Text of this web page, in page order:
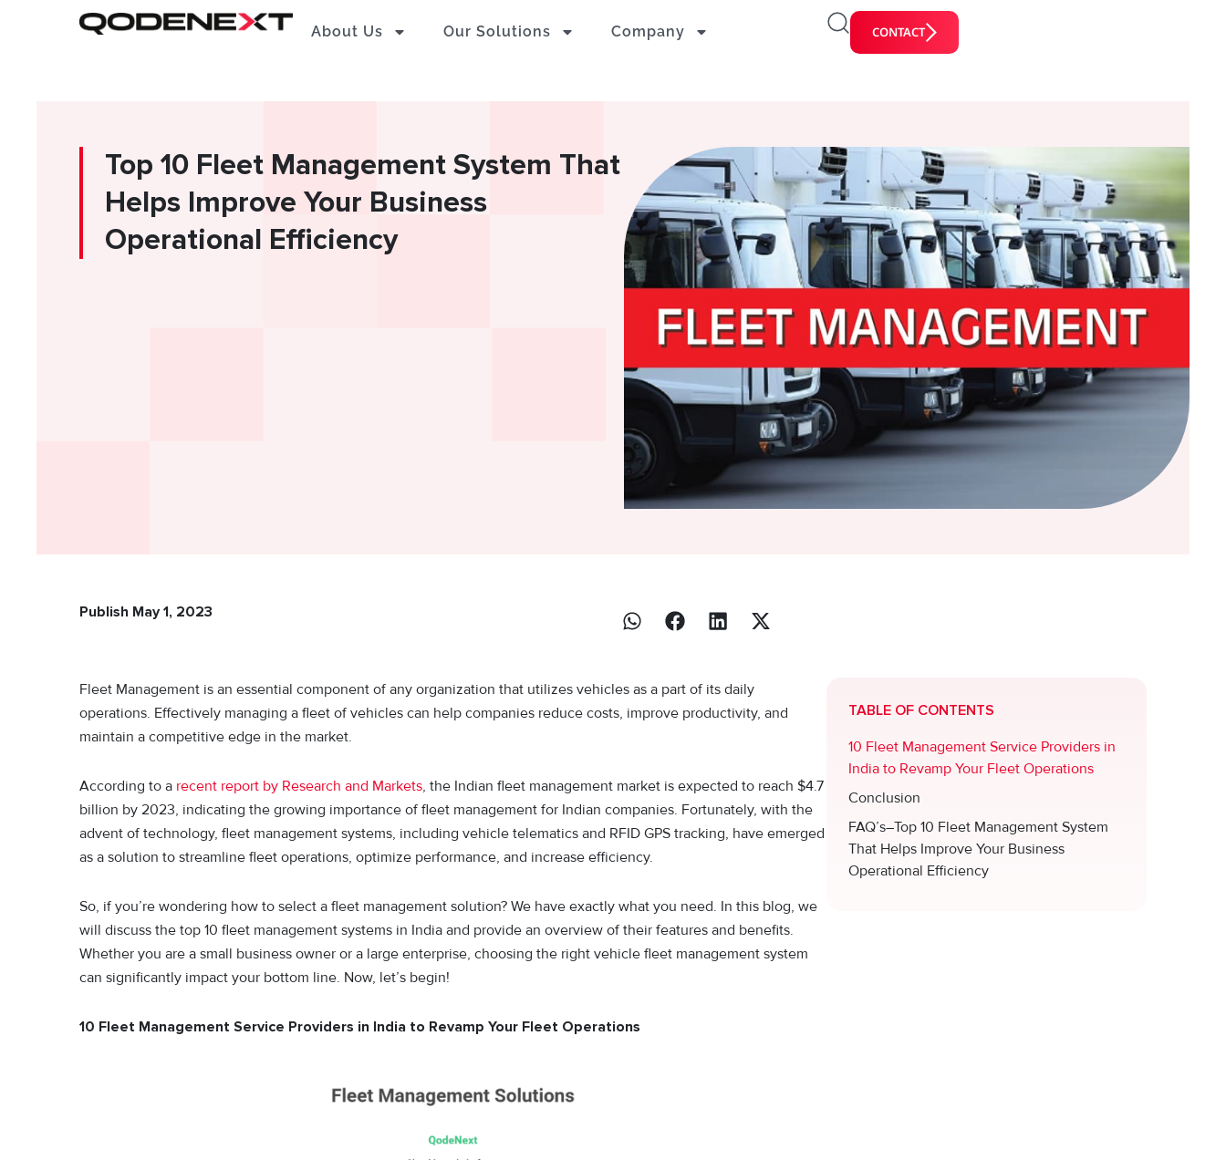
About Us Our Solutions Company CONTACT
Top 10 Fleet Management System That
Helps Improve Your Business
Operational Efficiency
Publish May 1, 2023
Fleet Management is an essential component of any organization that utilizes vehicles as a part of its daily
operations. Effectively managing a fleet of vehicles can help companies reduce costs, improve productivity, and
maintain a competitive edge in the market.
According to a recent report by Research and Markets, the Indian fleet management market is expected to reach $4.7
billion by 2023, indicating the growing importance of fleet management for Indian companies. Fortunately, with the
advent of technology, fleet management systems, including vehicle telematics and RFID GPS tracking, have emerged
as a solution to streamline fleet operations, optimize performance, and increase efficiency.
So, if you’re wondering how to select a fleet management solution? We have exactly what you need. In this blog, we
will discuss the top 10 fleet management systems in India and provide an overview of their features and benefits.
Whether you are a small business owner or a large enterprise, choosing the right vehicle fleet management system
can significantly impact your bottom line. Now, let’s begin!
10 Fleet Management Service Providers in India to Revamp Your Fleet Operations
TABLE OF CONTENTS
10 Fleet Management Service Providers in
India to Revamp Your Fleet Operations
Conclusion
FAQ’s–Top 10 Fleet Management System
That Helps Improve Your Business
Operational Efficiency